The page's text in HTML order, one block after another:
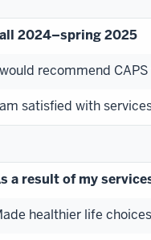
2024–spring 2025
recommend
satisfied with
a result of my
healthier life choices